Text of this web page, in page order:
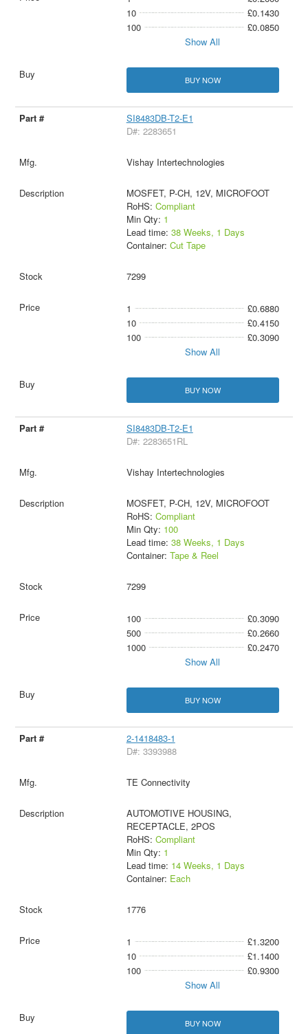
10
£0.1430
100
£0.0850
Show All
BUY NOW
SI8483DB-T2-E1
D#: 2283651
Vishay Intertechnologies
MOSFET, P-CH, 12V, MICROFOOT
RoHS: Compliant
Min Qty: 1
Lead time: 38 Weeks, 1 Days
Container: Cut Tape
7299
1
£0.6880
10
£0.4150
100
£0.3090
Show All
BUY NOW
SI8483DB-T2-E1
D#: 2283651RL
Vishay Intertechnologies
MOSFET, P-CH, 12V, MICROFOOT
RoHS: Compliant
Min Qty: 100
Lead time: 38 Weeks, 1 Days
Container: Tape & Reel
7299
100
£0.3090
500
£0.2660
1000
£0.2470
Show All
BUY NOW
2-1418483-1
D#: 3393988
TE Connectivity
AUTOMOTIVE HOUSING,
RECEPTACLE, 2POS
RoHS: Compliant
Min Qty: 1
Lead time: 14 Weeks, 1 Days
Container: Each
1776
1
£1.3200
10
£1.1400
100
£0.9300
Show All
BUY NOW